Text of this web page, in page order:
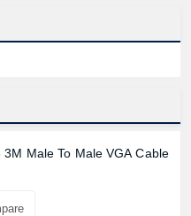
3M Male To Male VGA Cable